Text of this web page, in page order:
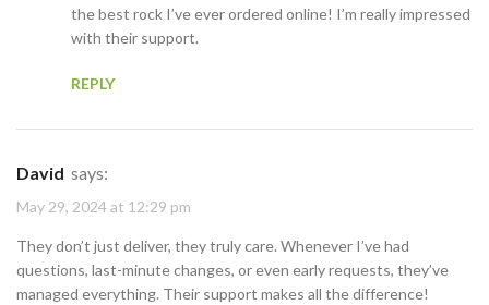
the best rock I’ve ever ordered online! I’m really impressed
with their support.
REPLY
David says:
May 29, 2024 at 12:29 pm
They don’t just deliver, they truly care. Whenever I’ve had
questions, last-minute changes, or even early requests, they’ve
managed everything. Their support makes all the difference!